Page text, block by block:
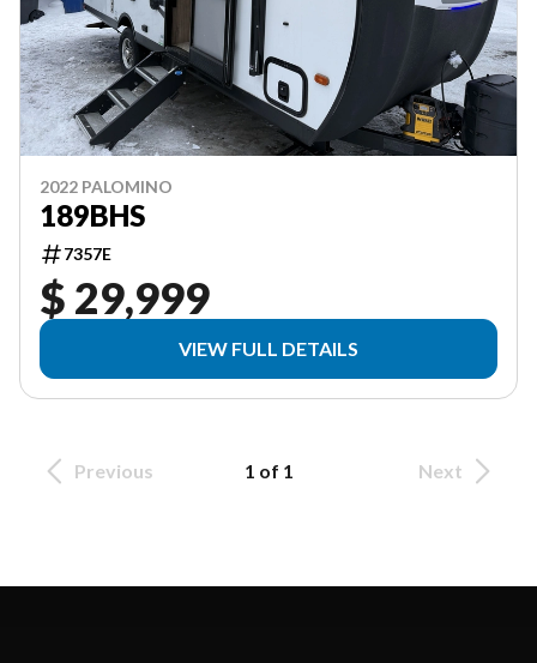
2022 PALOMINO
189BHS
7357E
$ 29,999
VIEW FULL DETAILS
Previous 1 of 1 Next